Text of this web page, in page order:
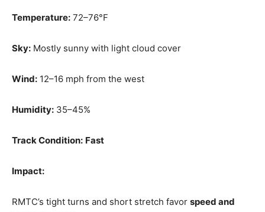
Temperature: 72–76°F
Sky: Mostly sunny with light cloud cover
Wind: 12–16 mph from the west
Humidity: 35–45%
Track Condition: Fast
Impact:
RMTC’s tight turns and short stretch favor speed and